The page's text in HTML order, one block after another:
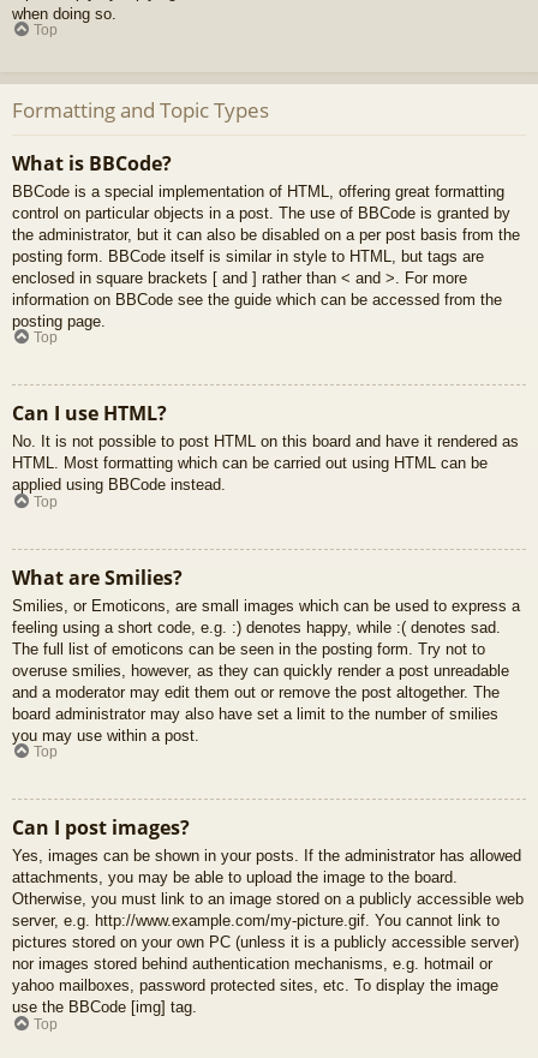
when doing so.
Top
Formatting and Topic Types
What is BBCode?
BBCode is a special implementation of HTML, offering great formatting
control on particular objects in a post. The use of BBCode is granted by
the administrator, but it can also be disabled on a per post basis from the
posting form. BBCode itself is similar in style to HTML, but tags are
enclosed in square brackets [ and ] rather than < and >. For more
information on BBCode see the guide which can be accessed from the
posting page.
Top
Can I use HTML?
No. It is not possible to post HTML on this board and have it rendered as
HTML. Most formatting which can be carried out using HTML can be
applied using BBCode instead.
Top
What are Smilies?
Smilies, or Emoticons, are small images which can be used to express a
feeling using a short code, e.g. :) denotes happy, while :( denotes sad.
The full list of emoticons can be seen in the posting form. Try not to
overuse smilies, however, as they can quickly render a post unreadable
and a moderator may edit them out or remove the post altogether. The
board administrator may also have set a limit to the number of smilies
you may use within a post.
Top
Can I post images?
Yes, images can be shown in your posts. If the administrator has allowed
attachments, you may be able to upload the image to the board.
Otherwise, you must link to an image stored on a publicly accessible web
server, e.g. http://www.example.com/my-picture.gif. You cannot link to
pictures stored on your own PC (unless it is a publicly accessible server)
nor images stored behind authentication mechanisms, e.g. hotmail or
yahoo mailboxes, password protected sites, etc. To display the image
use the BBCode [img] tag.
Top